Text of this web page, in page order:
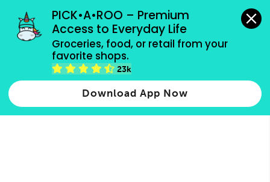
PICK•A•ROO – Premium
Access to Everyday Life
Groceries, food, or retail from your
favorite shops.
23k
Download App Now
grocery orders, all payment methods accepted.
Type 2 or more characters for results.
more